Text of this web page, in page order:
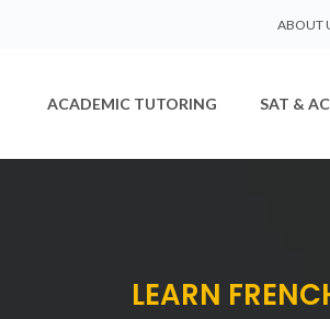
ABOUT
ACADEMIC TUTORING SAT &
LEARN